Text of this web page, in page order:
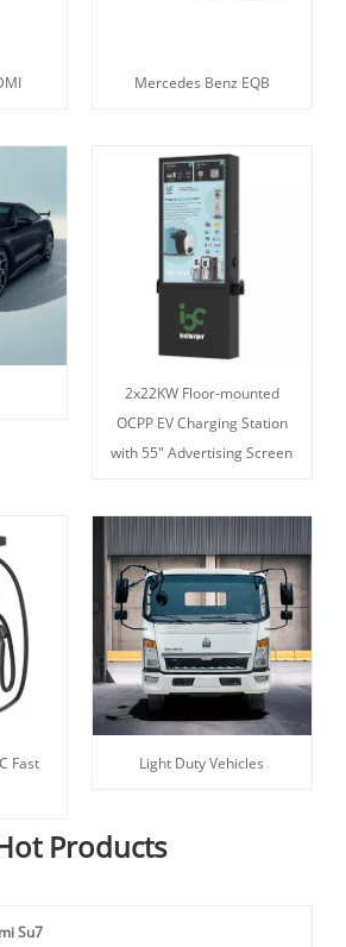
Mercedes Benz EQB
2x22KW Floor-mounted
OCPP EV Charging Station
with 55" Advertising Screen
Fast
Light Duty Vehicles
Products
Su7